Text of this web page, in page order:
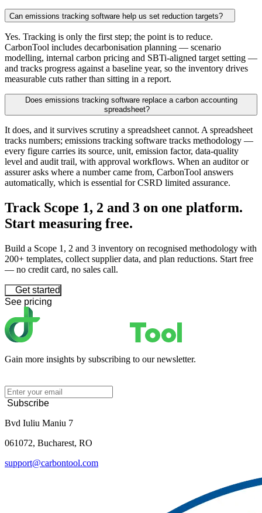
Can emissions tracking software help us set reduction targets?
Yes. Tracking is only the first step; the point is to reduce.
CarbonTool includes decarbonisation planning — scenario
modelling, internal carbon pricing and SBTi-aligned target setting —
and tracks progress against a baseline year, so the inventory drives
measurable cuts rather than sitting in a report.
Does emissions tracking software replace a carbon accounting
spreadsheet?
It does, and it survives scrutiny a spreadsheet cannot. A spreadsheet
tracks numbers; emissions tracking software tracks methodology —
every figure carries its source, unit, emission factor, data-quality
level and audit trail, with approval workflows. When an auditor or
assurer asks where a number came from, CarbonTool answers
automatically, which is essential for CSRD limited assurance.
Track Scope 1, 2 and 3 on one platform.
Start measuring free.
Build a Scope 1, 2 and 3 inventory on recognised methodology with
200+ templates, collect supplier data, and plan reductions. Start free
— no credit card, no sales call.
Get started
See pricing
Gain more insights by subscribing to our newsletter.
Subscribe
Bvd Iuliu Maniu 7
061072, Bucharest, RO
support@carbontool.com